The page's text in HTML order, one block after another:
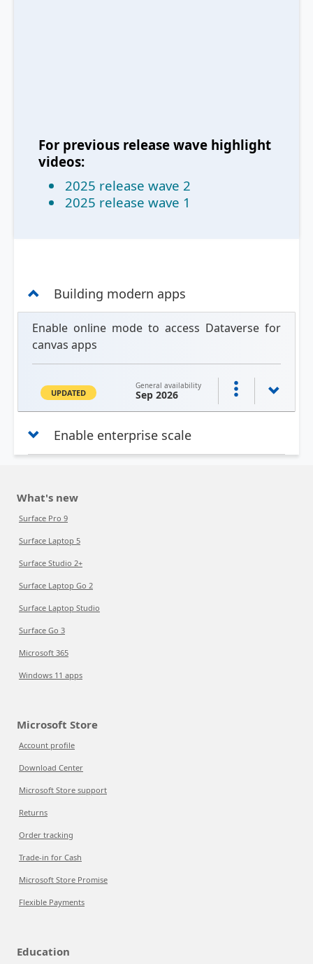
For previous release wave highlight
videos:
2025 release wave 2
2025 release wave 1
Building modern apps
Enable online mode to access Dataverse for
canvas apps
UPDATED
General availability
Sep 2026
Enable enterprise scale
What's new
Surface Pro 9
Surface Laptop 5
Surface Studio 2+
Surface Laptop Go 2
Surface Laptop Studio
Surface Go 3
Microsoft 365
Windows 11 apps
Microsoft Store
Account profile
Download Center
Microsoft Store support
Returns
Order tracking
Trade-in for Cash
Microsoft Store Promise
Flexible Payments
Education